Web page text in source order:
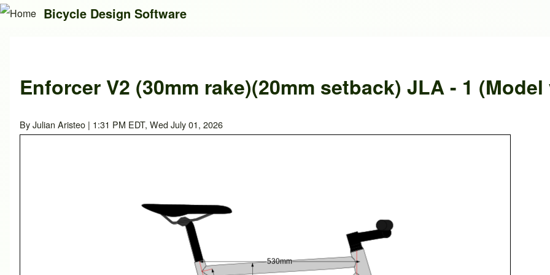
Close search
Search
Bicycle Design Software
Enforcer V2 (30mm rake)(20mm setback) JLA - 1 (Model
ByJulian Aristeo | 1:31 PM EDT, Wed July 01, 2026